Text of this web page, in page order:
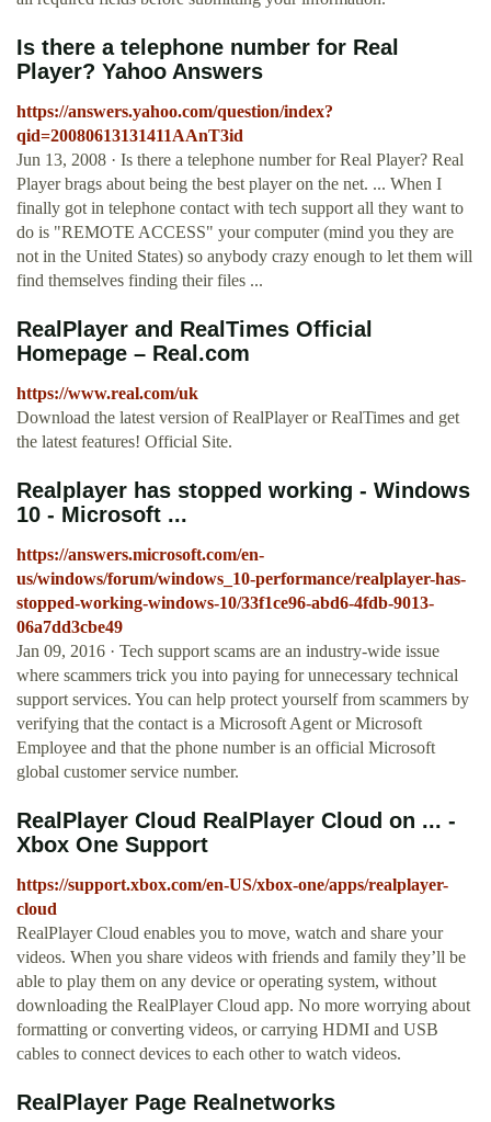
Is there a telephone number for Real
Player? Yahoo Answers
https://answers.yahoo.com/question/index?
qid=20080613131411AAnT3id
Jun 13, 2008 · Is there a telephone number for Real Player? Real
Player brags about being the best player on the net. ... When I
finally got in telephone contact with tech support all they want to
do is "REMOTE ACCESS" your computer (mind you they are
not in the United States) so anybody crazy enough to let them will
find themselves finding their files ...
RealPlayer and RealTimes Official
Homepage – Real.com
https://www.real.com/uk
Download the latest version of RealPlayer or RealTimes and get
the latest features! Official Site.
Realplayer has stopped working - Windows
10 - Microsoft ...
https://answers.microsoft.com/en-
us/windows/forum/windows_10-performance/realplayer-has-
stopped-working-windows-10/33f1ce96-abd6-4fdb-9013-
06a7dd3cbe49
Jan 09, 2016 · Tech support scams are an industry-wide issue
where scammers trick you into paying for unnecessary technical
support services. You can help protect yourself from scammers by
verifying that the contact is a Microsoft Agent or Microsoft
Employee and that the phone number is an official Microsoft
global customer service number.
RealPlayer Cloud RealPlayer Cloud on ... -
Xbox One Support
https://support.xbox.com/en-US/xbox-one/apps/realplayer-
cloud
RealPlayer Cloud enables you to move, watch and share your
videos. When you share videos with friends and family they’ll be
able to play them on any device or operating system, without
downloading the RealPlayer Cloud app. No more worrying about
formatting or converting videos, or carrying HDMI and USB
cables to connect devices to each other to watch videos.
RealPlayer Page Realnetworks